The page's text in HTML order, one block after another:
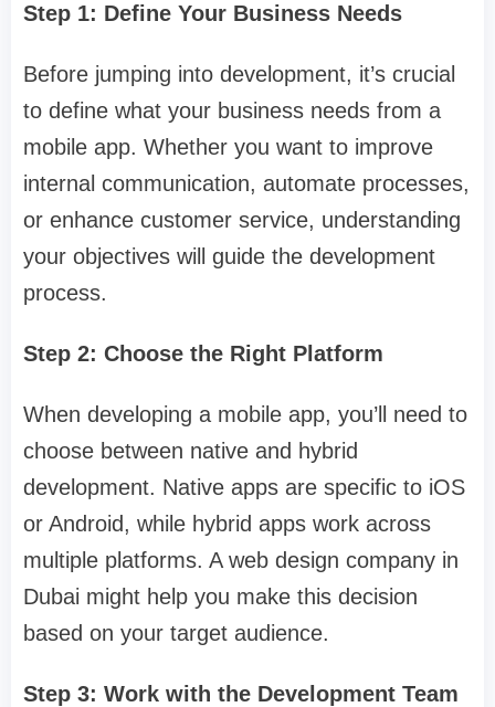
Step 1: Define Your Business Needs
Before jumping into development, it’s crucial
to define what your business needs from a
mobile app. Whether you want to improve
internal communication, automate processes,
or enhance customer service, understanding
your objectives will guide the development
process.
Step 2: Choose the Right Platform
When developing a mobile app, you’ll need to
choose between native and hybrid
development. Native apps are specific to iOS
or Android, while hybrid apps work across
multiple platforms. A web design company in
Dubai might help you make this decision
based on your target audience.
Step 3: Work with the Development Team